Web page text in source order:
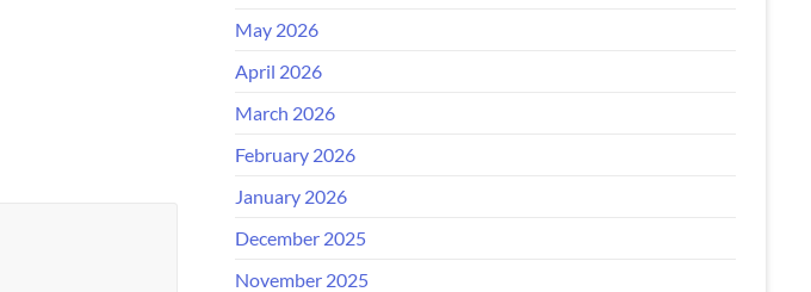
May 2026
April 2026
March 2026
February 2026
January 2026
December 2025
November 2025